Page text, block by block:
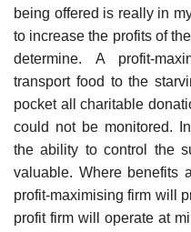
being offered is really in
to increase the profits of
determine. A profit-
transport food to the
pocket all charitable
could not be monitored.
the ability to control the
valuable. Where benefits
profit-maximising firm will
profit firm will operate at